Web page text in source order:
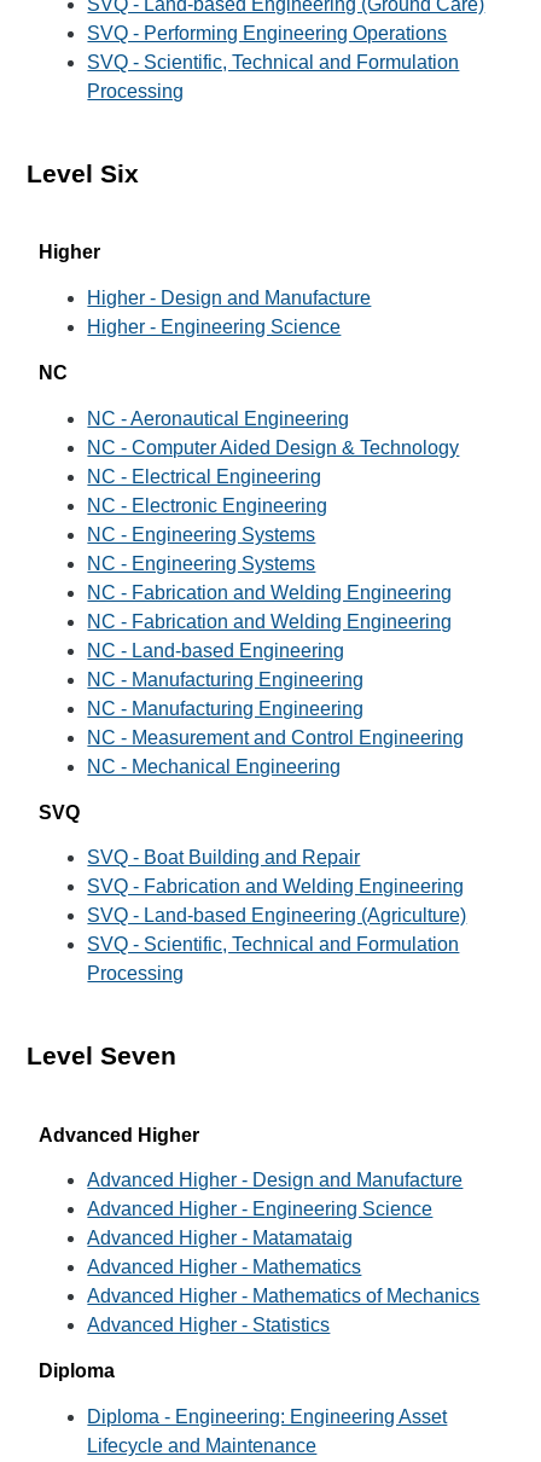
SVQ - Land-based Engineering (Ground Care)
SVQ - Performing Engineering Operations
SVQ - Scientific, Technical and Formulation
Processing
Level Six
Higher
Higher - Design and Manufacture
Higher - Engineering Science
NC
NC - Aeronautical Engineering
NC - Computer Aided Design & Technology
NC - Electrical Engineering
NC - Electronic Engineering
NC - Engineering Systems
NC - Engineering Systems
NC - Fabrication and Welding Engineering
NC - Fabrication and Welding Engineering
NC - Land-based Engineering
NC - Manufacturing Engineering
NC - Manufacturing Engineering
NC - Measurement and Control Engineering
NC - Mechanical Engineering
SVQ
SVQ - Boat Building and Repair
SVQ - Fabrication and Welding Engineering
SVQ - Land-based Engineering (Agriculture)
SVQ - Scientific, Technical and Formulation
Processing
Level Seven
Advanced Higher
Advanced Higher - Design and Manufacture
Advanced Higher - Engineering Science
Advanced Higher - Matamataig
Advanced Higher - Mathematics
Advanced Higher - Mathematics of Mechanics
Advanced Higher - Statistics
Diploma
Diploma - Engineering: Engineering Asset
Lifecycle and Maintenance